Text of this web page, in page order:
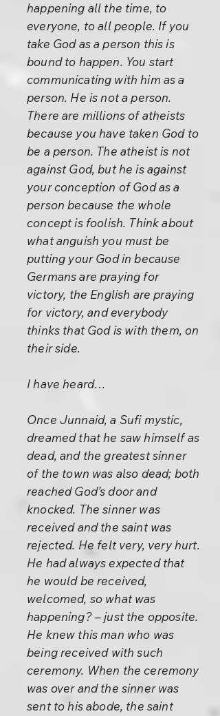
happening all the time, to
everyone, to all people. If you
take God as a person this is
bound to happen. You start
communicating with him as a
person. He is not a person.
There are millions of atheists
because you have taken God to
be a person. The atheist is not
against God, but he is against
your conception of God as a
person because the whole
concept is foolish. Think about
what anguish you must be
putting your God in because
Germans are praying for
victory, the English are praying
for victory, and everybody
thinks that God is with them, on
their side.
I have heard…
Once Junnaid, a Sufi mystic,
dreamed that he saw himself as
dead, and the greatest sinner
of the town was also dead; both
reached God’s door and
knocked. The sinner was
received and the saint was
rejected. He felt very, very hurt.
He had always expected that
he would be received,
welcomed, so what was
happening? – just the opposite.
He knew this man who was
being received with such
ceremony. When the ceremony
was over and the sinner was
sent to his abode, the saint